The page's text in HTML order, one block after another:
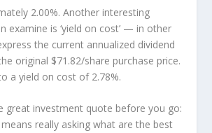
2.00%. Another interesting
examine is ‘yield on cost’ — in other
the current annualized dividend
original $71.82/share purchase price.
a yield on cost of 2.78%.
great investment quote before you go:
means really asking what are the best